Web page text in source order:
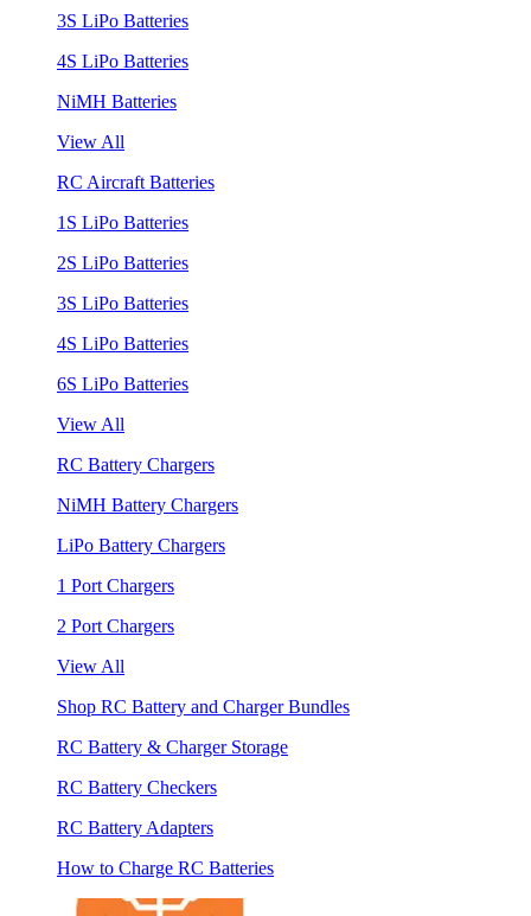
3S LiPo Batteries
4S LiPo Batteries
NiMH Batteries
View All
RC Aircraft Batteries
1S LiPo Batteries
2S LiPo Batteries
3S LiPo Batteries
4S LiPo Batteries
6S LiPo Batteries
View All
RC Battery Chargers
NiMH Battery Chargers
LiPo Battery Chargers
1 Port Chargers
2 Port Chargers
View All
Shop RC Battery and Charger Bundles
RC Battery & Charger Storage
RC Battery Checkers
RC Battery Adapters
How to Charge RC Batteries